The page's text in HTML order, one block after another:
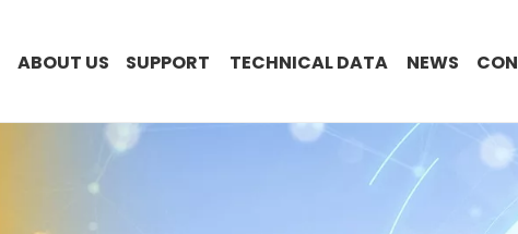
ABOUT US SUPPORT TECHNICAL DATA NEWS